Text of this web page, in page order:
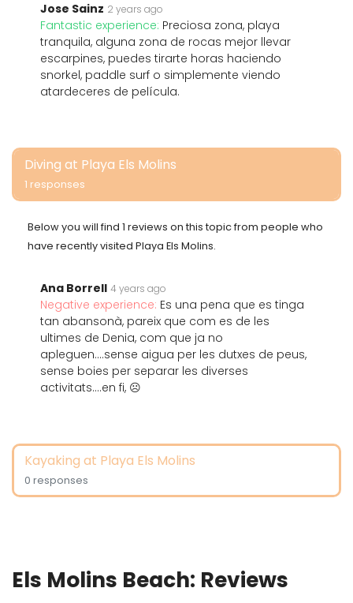
Jose Sainz 2 years ago
Fantastic experience: Preciosa zona, playa
tranquila, alguna zona de rocas mejor llevar
escarpines, puedes tirarte horas haciendo
snorkel, paddle surf o simplemente viendo
atardeceres de película.
Diving at Playa Els Molins
1 responses
Below you will find 1 reviews on this topic from people who
have recently visited Playa Els Molins.
Ana Borrell 4 years ago
Negative experience: Es una pena que es tinga
tan abansonà, pareix que com es de les
ultimes de Denia, com que ja no
apleguen....sense aigua per les dutxes de peus,
sense boies per separar les diverses
activitats....en fi, ☹️
Kayaking at Playa Els Molins
0 responses
Els Molins Beach: Reviews